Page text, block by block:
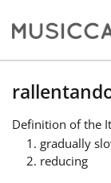
Bahasa
Български
Definition of the
gradually
reducing